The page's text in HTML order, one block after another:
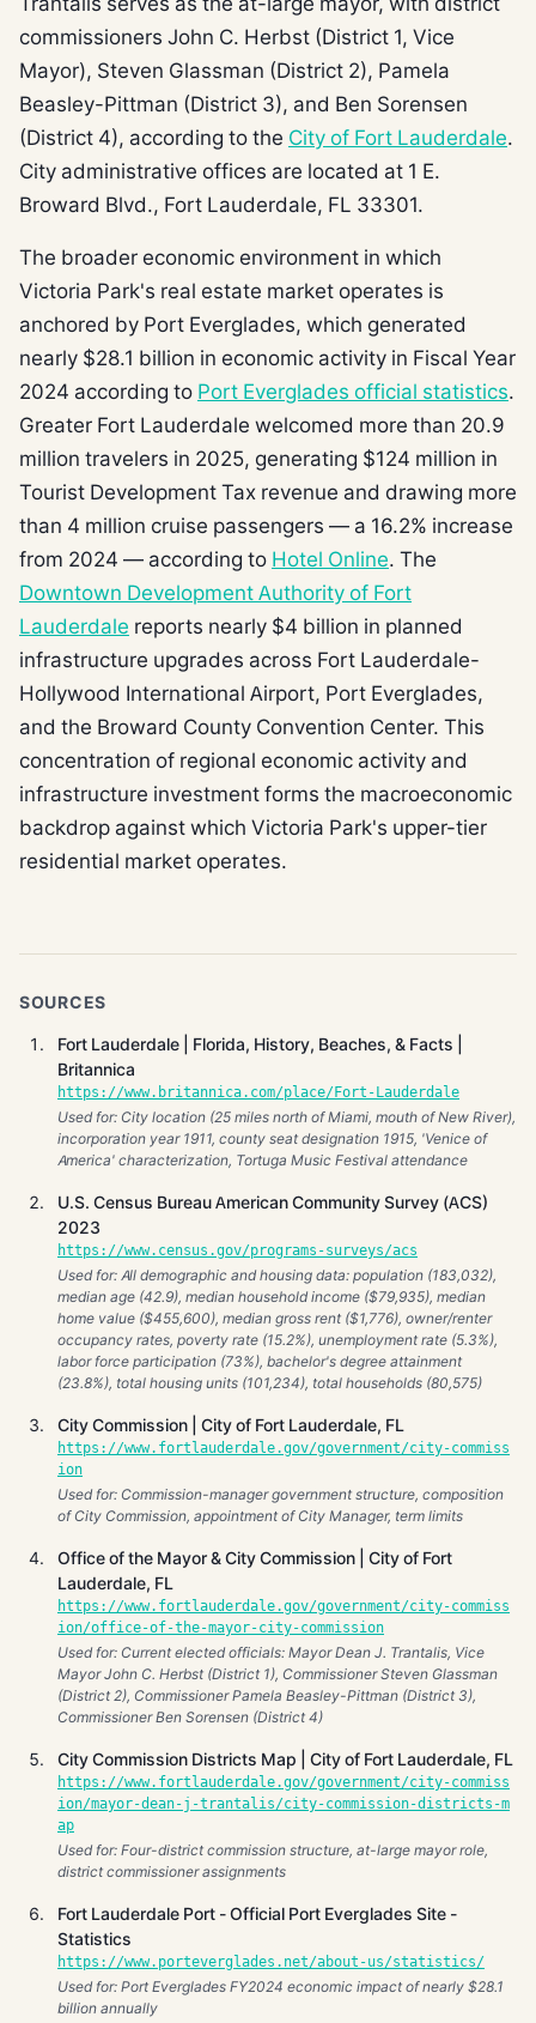
commissioners John C. Herbst (District 1, Vice
Mayor), Steven Glassman (District 2), Pamela
Beasley-Pittman (District 3), and Ben Sorensen
(District 4), according to the City of Fort Lauderdale.
City administrative offices are located at 1 E.
Broward Blvd., Fort Lauderdale, FL 33301.
The broader economic environment in which
Victoria Park's real estate market operates is
anchored by Port Everglades, which generated
nearly $28.1 billion in economic activity in Fiscal Year
2024 according to Port Everglades official statistics.
Greater Fort Lauderdale welcomed more than 20.9
million travelers in 2025, generating $124 million in
Tourist Development Tax revenue and drawing more
than 4 million cruise passengers — a 16.2% increase
from 2024 — according to Hotel Online. The
Downtown Development Authority of Fort
Lauderdale reports nearly $4 billion in planned
infrastructure upgrades across Fort Lauderdale-
Hollywood International Airport, Port Everglades,
and the Broward County Convention Center. This
concentration of regional economic activity and
infrastructure investment forms the macroeconomic
backdrop against which Victoria Park's upper-tier
residential market operates.
SOURCES
Fort Lauderdale | Florida, History, Beaches, & Facts |
Britannica
https://www.britannica.com/place/Fort-Lauderdale
Used for: City location (25 miles north of Miami, mouth of New River),
incorporation year 1911, county seat designation 1915, 'Venice of
America' characterization, Tortuga Music Festival attendance
U.S. Census Bureau American Community Survey (ACS)
2023
https://www.census.gov/programs-surveys/acs
Used for: All demographic and housing data: population (183,032),
median age (42.9), median household income ($79,935), median
home value ($455,600), median gross rent ($1,776), owner/renter
occupancy rates, poverty rate (15.2%), unemployment rate (5.3%),
labor force participation (73%), bachelor's degree attainment
(23.8%), total housing units (101,234), total households (80,575)
City Commission | City of Fort Lauderdale, FL
https://www.fortlauderdale.gov/government/city-commiss
ion
Used for: Commission-manager government structure, composition
of City Commission, appointment of City Manager, term limits
Office of the Mayor & City Commission | City of Fort
Lauderdale, FL
https://www.fortlauderdale.gov/government/city-commiss
ion/office-of-the-mayor-city-commission
Used for: Current elected officials: Mayor Dean J. Trantalis, Vice
Mayor John C. Herbst (District 1), Commissioner Steven Glassman
(District 2), Commissioner Pamela Beasley-Pittman (District 3),
Commissioner Ben Sorensen (District 4)
City Commission Districts Map | City of Fort Lauderdale, FL
https://www.fortlauderdale.gov/government/city-commiss
ion/mayor-dean-j-trantalis/city-commission-districts-m
ap
Used for: Four-district commission structure, at-large mayor role,
district commissioner assignments
Fort Lauderdale Port - Official Port Everglades Site -
Statistics
https://www.porteverglades.net/about-us/statistics/
Used for: Port Everglades FY2024 economic impact of nearly $28.1
billion annually